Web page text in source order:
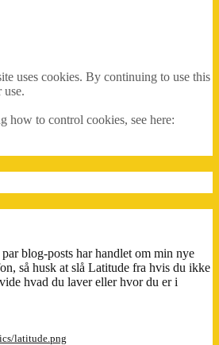
uses cookies. By continuing to use this
use.
how to control cookies, see here:
blog-posts har handlet om min nye
så husk at slå Latitude fra hvis du ikke
hvad du laver eller hvor du er i
latitude.png